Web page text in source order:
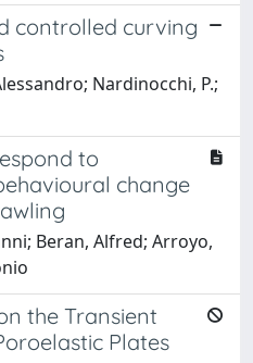
controlled curving
Nardinocchi, P.;
to
change
Beran, Alfred; Arroyo,
the Transient
Plates